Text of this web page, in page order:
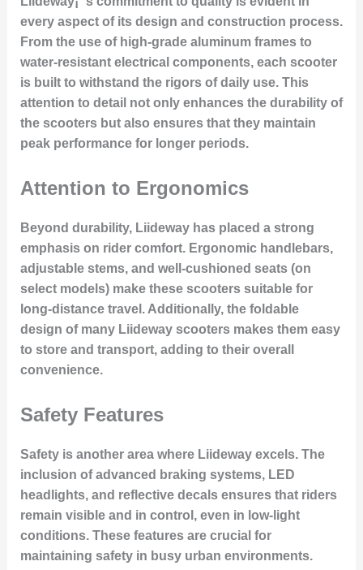
every aspect of its design and construction process.
From the use of high-grade aluminum frames to
water-resistant electrical components, each scooter
is built to withstand the rigors of daily use. This
attention to detail not only enhances the durability of
the scooters but also ensures that they maintain
peak performance for longer periods.
Attention to Ergonomics
Beyond durability, Liideway has placed a strong
emphasis on rider comfort. Ergonomic handlebars,
adjustable stems, and well-cushioned seats (on
select models) make these scooters suitable for
long-distance travel. Additionally, the foldable
design of many Liideway scooters makes them easy
to store and transport, adding to their overall
convenience.
Safety Features
Safety is another area where Liideway excels. The
inclusion of advanced braking systems, LED
headlights, and reflective decals ensures that riders
remain visible and in control, even in low-light
conditions. These features are crucial for
maintaining safety in busy urban environments.